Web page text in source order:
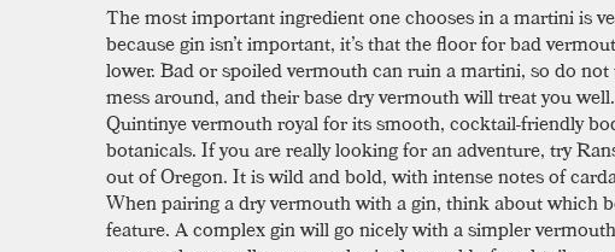
The most important ingredient one chooses in a martini is
because gin isn’t important, it’s that the floor for bad
lower. Bad or spoiled vermouth can ruin a martini, so do not
mess around, and their base dry vermouth will treat you
Quintinye vermouth royal for its smooth, cocktail-friendly
botanicals. If you are really looking for an adventure, try
out of Oregon. It is wild and bold, with intense notes of
When pairing a dry vermouth with a gin, think about which
feature. A complex gin will go nicely with a simpler